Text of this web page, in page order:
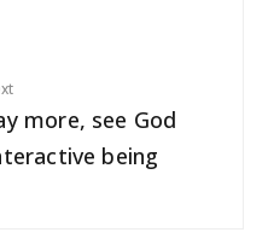
more, see God
being